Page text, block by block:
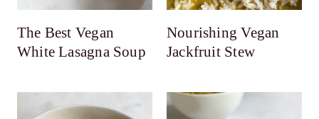
The Best Vegan
White Lasagna Soup
Nourishing Vegan
Jackfruit Stew